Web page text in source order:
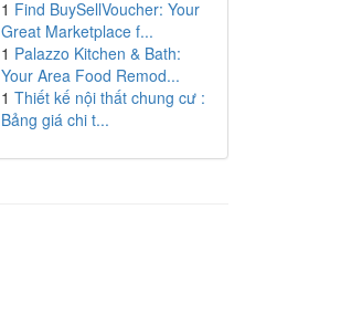
1 Find BuySellVoucher: Your
Great Marketplace f...
1 Palazzo Kitchen & Bath:
Your Area Food Remod...
1 Thiết kế nội thất chung cư :
Bảng giá chi t...